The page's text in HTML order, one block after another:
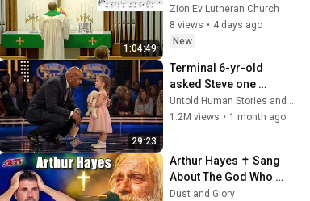
1:04:49
Zion Ev Lutheran Church
8 views • 4 days ago
New
29:23
Terminal 6-yr-old
asked Steve one
question — he cried for
10 minutes
Untold Human Stories and 6 more
1.2M views • 1 month ago
Arthur Hayes ✝️ Sang
About The God Who
Knew Him Before He
Dust and Glory